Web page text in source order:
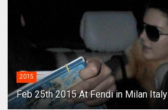
2015
Feb 25th 2015 At Fendi in Milan Italy